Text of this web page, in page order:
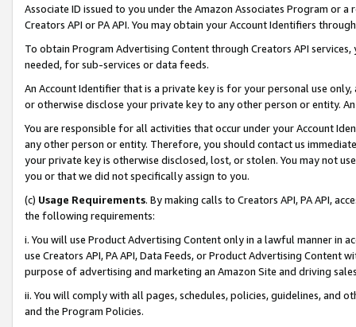
Associate ID issued to you under the Amazon Associates Program or
Creators API or PA API. You may obtain your Account Identifiers
To obtain Program Advertising Content through Creators API
needed, for sub-services or data feeds.
An Account Identifier that is a private key is for your personal use
or otherwise disclose your private key to any other person or entity.
You are responsible for all activities that occur under your Account
any other person or entity. Therefore, you should contact us
your private key is otherwise disclosed, lost, or stolen. You may not
you or that we did not specifically assign to you.
(c) Usage Requirements. By making calls to Creators API, PA API,
the following requirements:
i. You will use Product Advertising Content only in a lawful manner in
use Creators API, PA API, Data Feeds, or Product Advertising
purpose of advertising and marketing an Amazon Site and driving
ii. You will comply with all pages, schedules, policies, guidelines, and
and the Program Policies.